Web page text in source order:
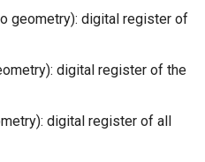
geometry): digital register of
digital register of the
digital register of all